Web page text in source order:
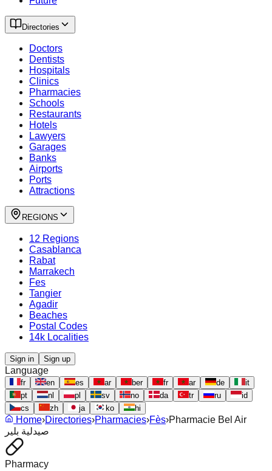
Directories
Doctors
Dentists
Hospitals
Clinics
Pharmacies
Schools
Restaurants
Hotels
Lawyers
Garages
Banks
Airports
Ports
Attractions
REGIONS
12 Regions
Casablanca
Rabat
Marrakech
Fes
Tangier
Agadir
Beaches
Postal Codes
14k Localities
Sign in Sign up
Language
fr en es ar ber fr ar de
it
pt
nl pl sv no da tr ru
id
cs
zh ja ko hi
Home›Directories›Pharmacies›Fès›Pharmacie Bel Air
صيدلية بلير
Pharmacy